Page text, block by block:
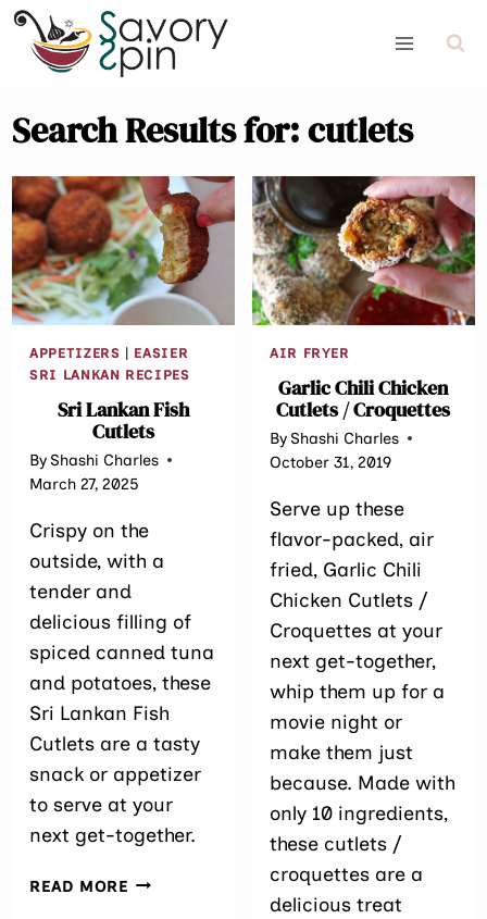
Skip
content
Search Results for:cutlets
APPETIZERS | EASIER
SRI LANKAN RECIPES
Sri Lankan Fish
Cutlets
ByShashi Charles
March 27, 2025
Crispy on the
outside, with a
tender and
delicious filling of
spiced canned tuna
and potatoes, these
Sri Lankan Fish
Cutlets are a tasty
snack or appetizer
to serve at your
next get-together.
READ MORESRI
AIR FRYER
Garlic Chili Chicken
Cutlets / Croquettes
ByShashi Charles
October 31, 2019
Serve up these
flavor-packed, air
fried, Garlic Chili
Chicken Cutlets /
Croquettes at your
next get-together,
whip them up for a
movie night or
make them just
because. Made with
only 10 ingredients,
these cutlets /
croquettes are a
delicious treat